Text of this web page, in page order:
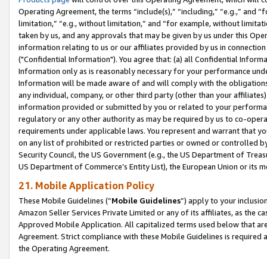
Operating Agreement, the terms “include(s),” “including,” “e.g.,”
limitation,” “e.g., without limitation,” and “for example, without
taken by us, and any approvals that may be given by us under this
information relating to us or our affiliates provided by us in
("Confidential Information"). You agree that: (a) all Confidential
Information only as is reasonably necessary for your performance
Information will be made aware of and will comply with the
any individual, company, or other third party (other than your
information provided or submitted by you or related to your
regulatory or any other authority as may be required by us to co-
requirements under applicable laws. You represent and warrant that
on any list of prohibited or restricted parties or owned or controlled
Security Council, the US Government (e.g., the US Department of
US Department of Commerce’s Entity List), the European Union or
21. Mobile Application Policy
These Mobile Guidelines (“Mobile Guidelines”) apply to your
Amazon Seller Services Private Limited or any of its affiliates, as the
Approved Mobile Application. All capitalized terms used below that
Agreement. Strict compliance with these Mobile Guidelines is
the Operating Agreement.